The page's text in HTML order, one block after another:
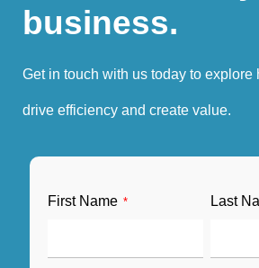
business.
Get in touch with us today to explore
drive efficiency and create value.
First Name * Last